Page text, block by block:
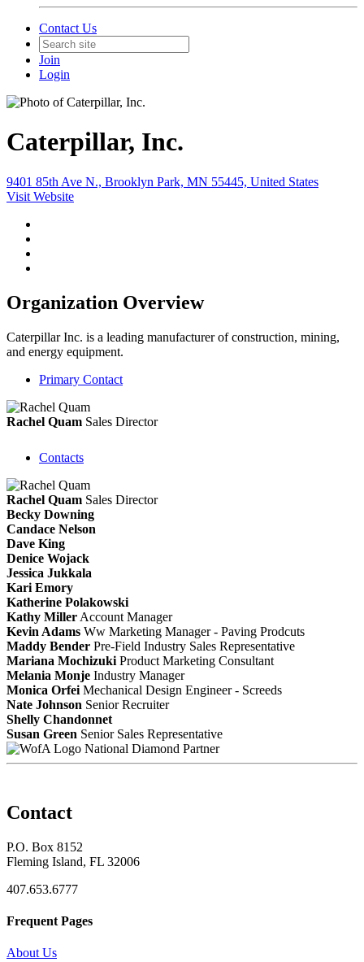
Contact Us
Join
Login
Caterpillar, Inc.
9401 85th Ave N., Brooklyn Park, MN 55445, United States
Visit Website
Organization Overview
Caterpillar Inc. is a leading manufacturer of construction, mining,
and energy equipment.
Primary Contact
Rachel Quam Sales Director
Contacts
Rachel Quam Sales Director
Becky Downing
Candace Nelson
Dave King
Denice Wojack
Jessica Jukkala
Kari Emory
Katherine Polakowski
Kathy Miller Account Manager
Kevin Adams Ww Marketing Manager - Paving Prodcuts
Maddy Bender Pre-Field Industry Sales Representative
Mariana Mochizuki Product Marketing Consultant
Melania Monje Industry Manager
Monica Orfei Mechanical Design Engineer - Screeds
Nate Johnson Senior Recruiter
Shelly Chandonnet
Susan Green Senior Sales Representative
National Diamond Partner
Contact
P.O. Box 8152
Fleming Island, FL 32006
407.653.6777
Frequent Pages
About Us